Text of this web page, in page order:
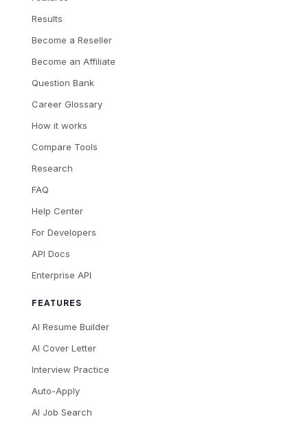
Results
Become a Reseller
Become an Affiliate
Question Bank
Career Glossary
How it works
Compare Tools
Research
FAQ
Help Center
For Developers
API Docs
Enterprise API
FEATURES
AI Resume Builder
AI Cover Letter
Interview Practice
Auto-Apply
AI Job Search